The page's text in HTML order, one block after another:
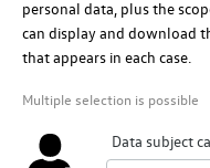
personal data, plus the
can display and download
that appears in each case.
Multiple selection is possible
Data subject